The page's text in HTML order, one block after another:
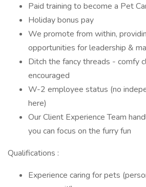
Paid training to become a Pet
Holiday bonus pay
We promote from within,
opportunities for leadership &
Ditch the fancy threads - comfy
encouraged
W-2 employee status (no
here)
Our Client Experience Team
you can focus on the furry fun
Qualifications :
Experience caring for pets